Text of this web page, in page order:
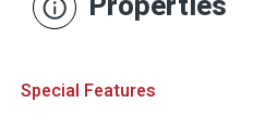
Special Features